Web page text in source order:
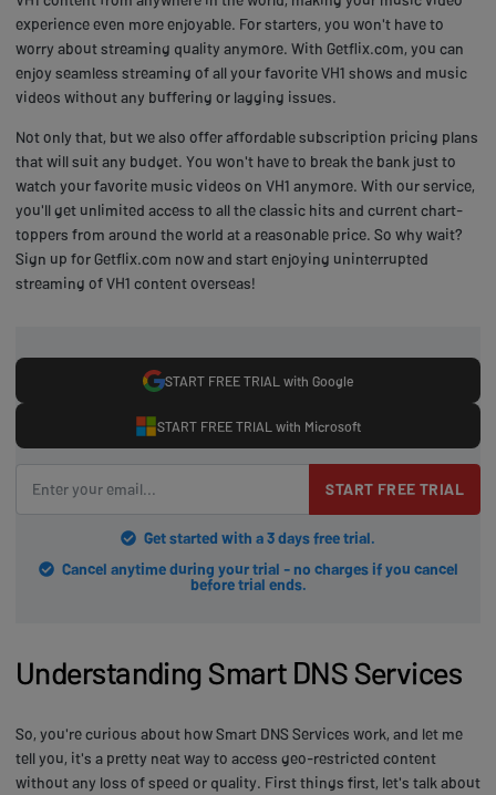
experience even more enjoyable. For starters, you won't have to
worry about streaming quality anymore. With Getflix.com, you can
enjoy seamless streaming of all your favorite VH1 shows and music
videos without any buffering or lagging issues.
Not only that, but we also offer affordable subscription pricing plans
that will suit any budget. You won't have to break the bank just to
watch your favorite music videos on VH1 anymore. With our service,
you'll get unlimited access to all the classic hits and current chart-
toppers from around the world at a reasonable price. So why wait?
Sign up for Getflix.com now and start enjoying uninterrupted
streaming of VH1 content overseas!
START FREE TRIAL with Google
START FREE TRIAL with Microsoft
START FREE TRIAL
Get started with a 3 days free trial.
Cancel anytime during your trial - no charges if you cancel
before trial ends.
Understanding Smart DNS Services
So, you're curious about how Smart DNS Services work, and let me
tell you, it's a pretty neat way to access geo-restricted content
without any loss of speed or quality. First things first, let's talk about